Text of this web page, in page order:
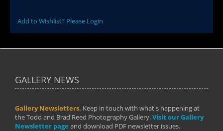
Add to Wishlist? Please Login
GALLERY NEWS
Gallery Newsletters. Keep in touch with what's happening at
the Todd and Brad Reed Photography Gallery.Visit our Gallery
Newsletter page and download PDF newsletter issues.